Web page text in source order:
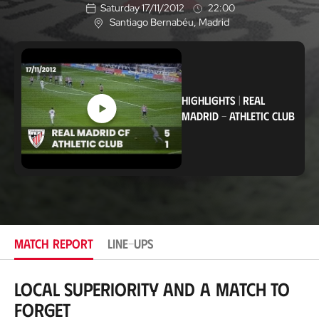
Saturday 17/11/2012
22:00
L
o
c
a
t
i
o
n
Santiago Bernabéu, Madrid
HIGHLIGHTS |REAL
MADRID -ATHLETIC CLUB
MATCH REPORT LINE-UPS
Local superiority and a match to
forget